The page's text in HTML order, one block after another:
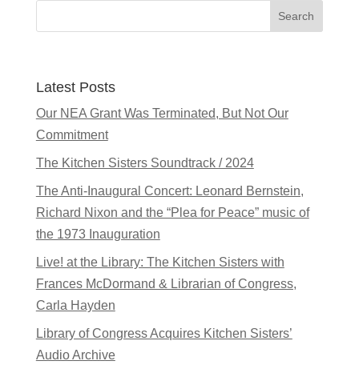
Search
Latest Posts
Our NEA Grant Was Terminated, But Not Our
Commitment
The Kitchen Sisters Soundtrack / 2024
The Anti-Inaugural Concert: Leonard Bernstein,
Richard Nixon and the “Plea for Peace” music of
the 1973 Inauguration
Live! at the Library: The Kitchen Sisters with
Frances McDormand & Librarian of Congress,
Carla Hayden
Library of Congress Acquires Kitchen Sisters’
Audio Archive